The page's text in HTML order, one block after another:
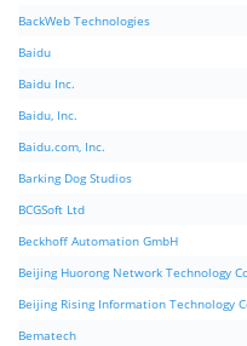
BackWeb Technologies
Baidu
Baidu Inc.
Baidu, Inc.
Baidu.com, Inc.
Barking Dog Studios
BCGSoft Ltd
Beckhoff Automation GmbH
Beijing Huorong Network Technology
Beijing Rising Information Technology
Bematech